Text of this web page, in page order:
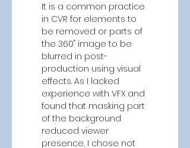
It is a common practice
in CVR for elements to
be removed or parts of
the 360˚ image to be
blurred in post-
production using visual
effects. As I lacked
experience with VFX and
found that masking part
of the background
reduced viewer
presence, I chose not